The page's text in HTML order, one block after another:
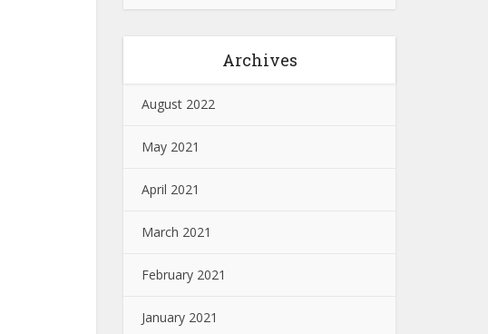
Archives
August 2022
May 2021
April 2021
March 2021
February 2021
January 2021